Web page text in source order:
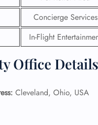
Concierge Services
In-Flight
Office
Cleveland, Ohio, USA